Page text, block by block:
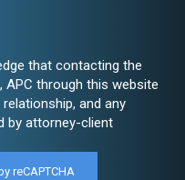
that contacting the
APC through this website
and any
by attorney-client
reCAPTCHA